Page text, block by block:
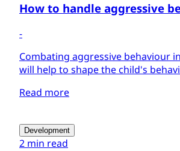
How to handle aggressive
-
Combating aggressive behaviour
will help to shape the child's
Read more
Development
2 min read